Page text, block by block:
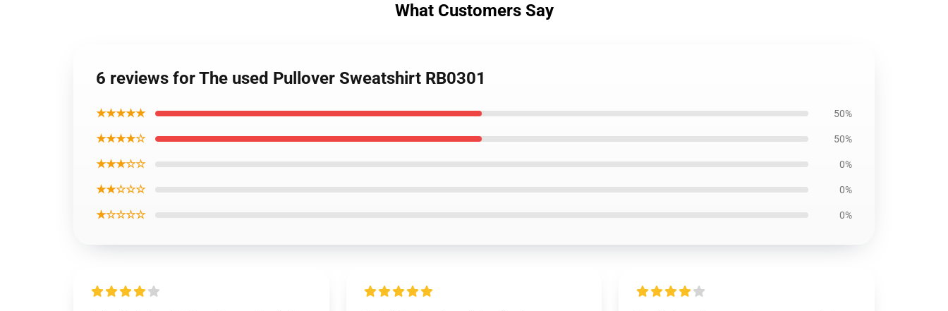
What Customers Say
6 reviews for The used Pullover Sweatshirt RB0301
★★★★★ 50%
★★★★☆ 50%
★★★☆☆ 0%
★★☆☆☆ 0%
★☆☆☆☆ 0%